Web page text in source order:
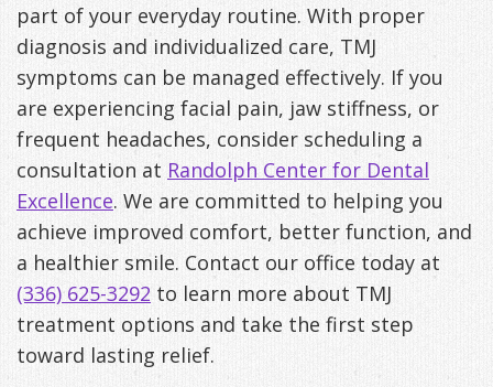
part of your everyday routine. With proper
diagnosis and individualized care, TMJ
symptoms can be managed effectively. If you
are experiencing facial pain, jaw stiffness, or
frequent headaches, consider scheduling a
consultation at Randolph Center for Dental
Excellence. We are committed to helping you
achieve improved comfort, better function, and
a healthier smile. Contact our office today at
(336) 625-3292 to learn more about TMJ
treatment options and take the first step
toward lasting relief.